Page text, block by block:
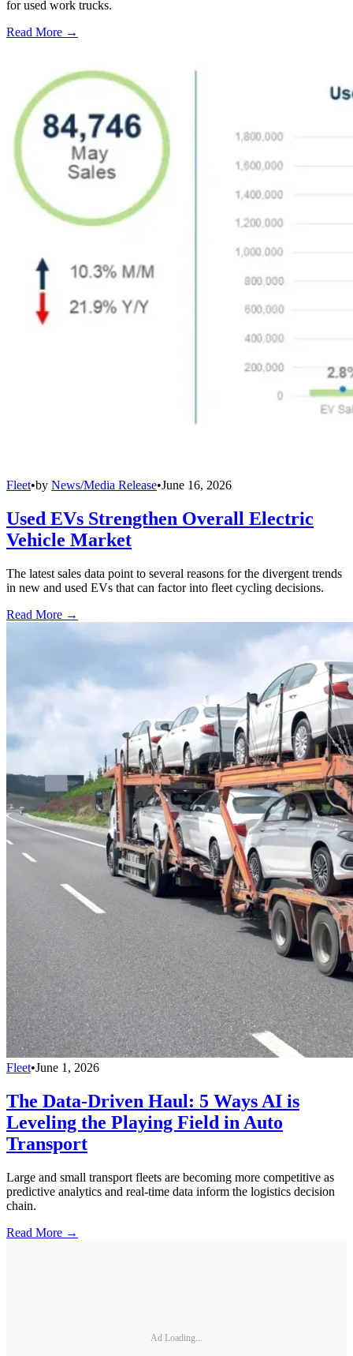
for used work trucks.
Read More →
Fleet•by News/Media Release•June 16, 2026
Used EVs Strengthen Overall Electric
Vehicle Market
The latest sales data point to several reasons for the divergent trends
in new and used EVs that can factor into fleet cycling decisions.
Read More →
Fleet•June 1, 2026
The Data-Driven Haul: 5 Ways AI is
Leveling the Playing Field in Auto
Transport
Large and small transport fleets are becoming more competitive as
predictive analytics and real-time data inform the logistics decision
chain.
Read More →
Ad Loading...